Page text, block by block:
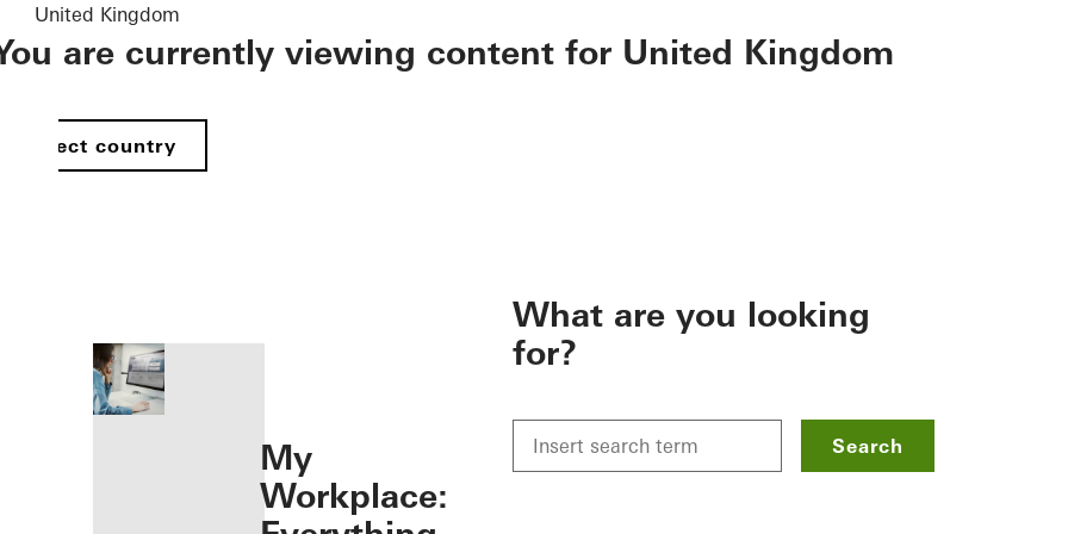
United Kingdom
are currently viewing content for United Kingdom
Select country
My
Workplace:
What are you looking
for?
Search